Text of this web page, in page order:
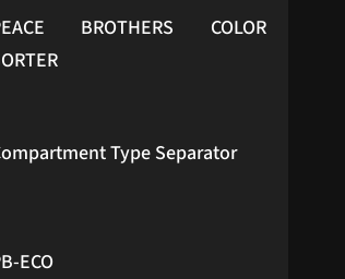
BROTHERS COLOR
Type Separator
ECO